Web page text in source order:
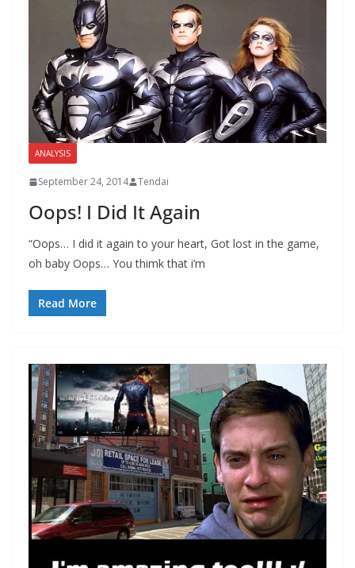
ANALYSIS
September 24, 2014 Tendai
Oops! I Did It Again
“Oops… I did it again to your heart, Got lost in the game,
oh baby Oops… You thimk that i’m
Read More